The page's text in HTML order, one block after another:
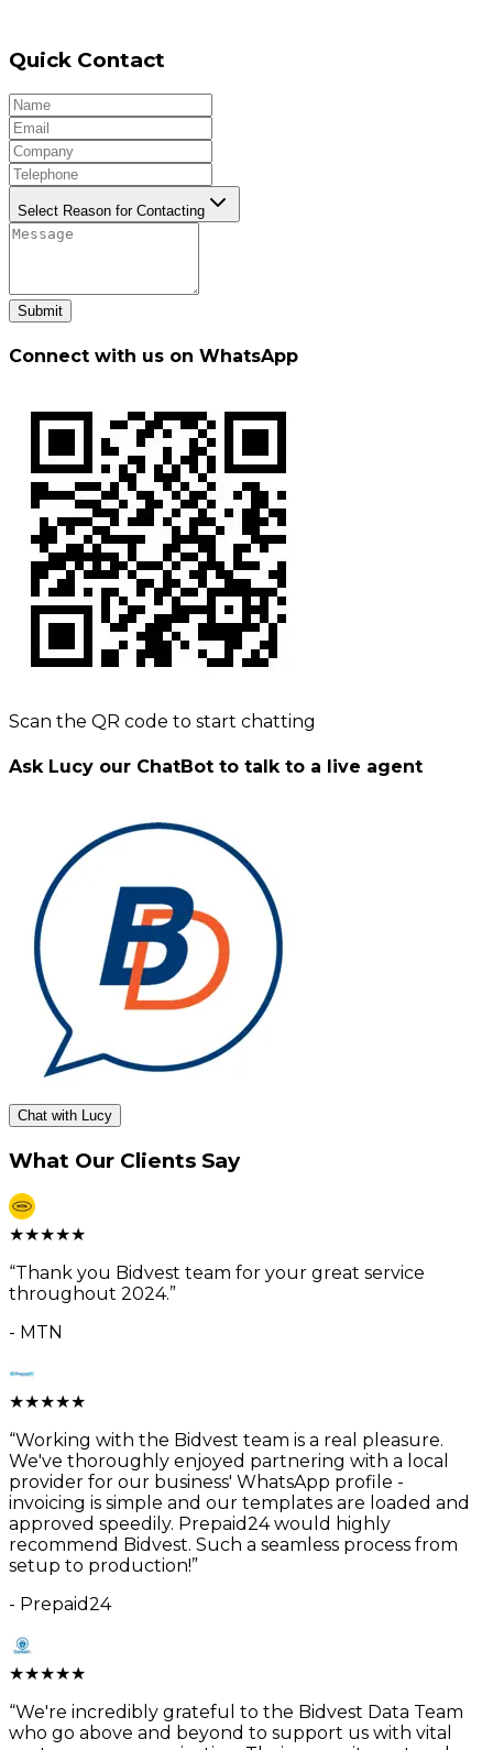
Quick Contact
Select Reason for Contacting
Submit
Connect with us on WhatsApp
Scan the QR code to start chatting
Ask Lucy our ChatBot to talk to a live agent
Chat with Lucy
What Our Clients Say
★★★★★
“Thank you Bidvest team for your great service
throughout 2024.”
- MTN
★★★★★
“Working with the Bidvest team is a real pleasure.
We've thoroughly enjoyed partnering with a local
provider for our business' WhatsApp profile -
invoicing is simple and our templates are loaded and
approved speedily. Prepaid24 would highly
recommend Bidvest. Such a seamless process from
setup to production!”
- Prepaid24
★★★★★
“We're incredibly grateful to the Bidvest Data Team
who go above and beyond to support us with vital